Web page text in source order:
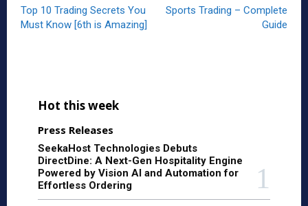
Top 10 Trading Secrets You
Must Know [6th is Amazing]
Sports Trading – Complete
Guide
Hot this week
Press Releases
SeekaHost Technologies Debuts
DirectDine: A Next-Gen Hospitality Engine
Powered by Vision AI and Automation for
Effortless Ordering